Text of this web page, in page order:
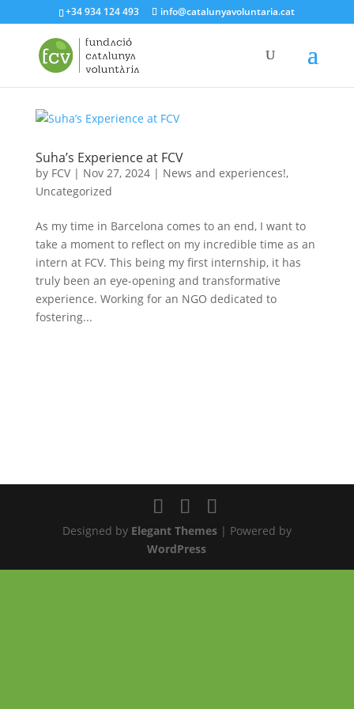
+34 934 124 493 info@catalunyavoluntaria.cat
Suha’s Experience at FCV
by FCV| Nov 27, 2024| News and experiences!,
Uncategorized
As my time in Barcelona comes to an end, I want to
take a moment to reflect on my incredible time as an
intern at FCV. This being my first internship, it has
truly been an eye-opening and transformative
experience. Working for an NGO dedicated to
fostering...
Designed by Elegant Themes| Powered by
WordPress